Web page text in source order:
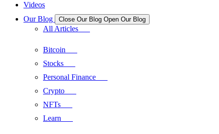
Videos
Our Blog
Close Our Blog Open Our Blog
All Articles
Bitcoin
Stocks
Personal Finance
Crypto
NFTs
Learn